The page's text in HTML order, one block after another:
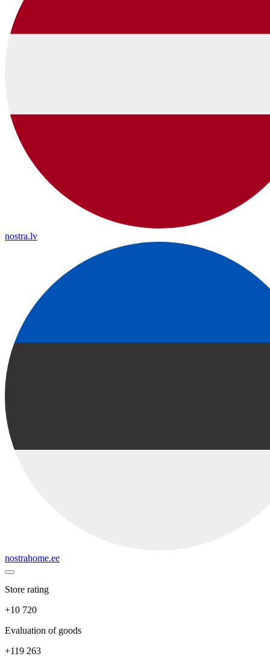
nostra.lv
nostrahome.ee
Store rating
+10 720
Evaluation of goods
+119 263